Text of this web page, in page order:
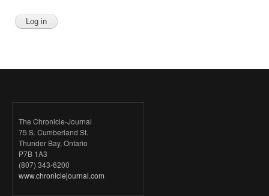
The Chronicle-Journal
75 S. Cumberland St.
Thunder Bay, Ontario
P7B 1A3
(807) 343-6200
www.chroniclejournal.com